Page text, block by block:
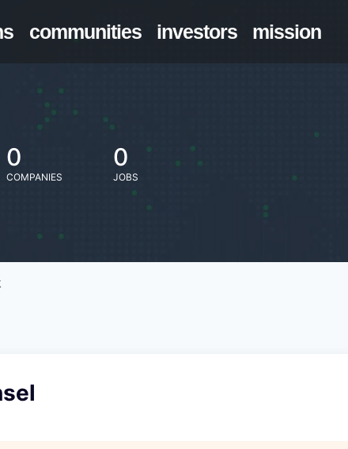
communities investors mission
0
COMPANIES
0
JOBS